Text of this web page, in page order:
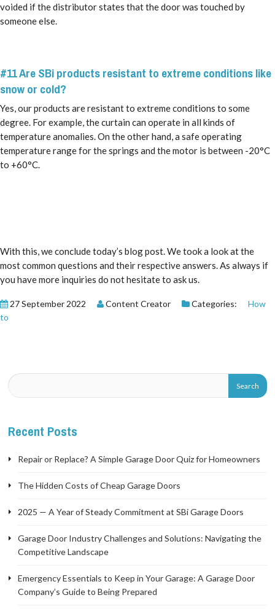
voided if the distributor states that the door was touched by
someone else.
#11 Are SBi products resistant to extreme conditions like
snow or cold?
Yes, our products are resistant to extreme conditions to some
degree. For example, the curtain can operate in all kinds of
temperature anomalies. On the other hand, a safe operating
temperature range for the springs and the motor is between -20°C
to +60°C.
With this, we conclude today’s blog post. We took a look at the
most common questions and their respective answers. As always if
you have more inquiries do not hesitate to ask us.
27 September 2022 Content Creator Categories:
How
to
Recent Posts
Repair or Replace? A Simple Garage Door Quiz for Homeowners
The Hidden Costs of Cheap Garage Doors
2025 — A Year of Steady Commitment at SBi Garage Doors
Garage Door Industry Challenges and Solutions: Navigating the
Competitive Landscape
Emergency Essentials to Keep in Your Garage: A Garage Door
Company’s Guide to Being Prepared